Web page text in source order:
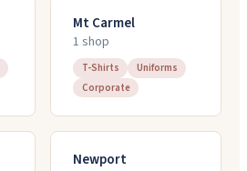
Mt Carmel
1 shop
T-Shirts
Uniforms
Corporate
Newport